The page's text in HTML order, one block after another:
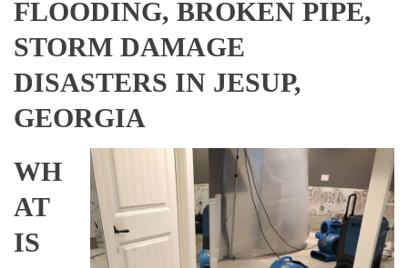
FLOODING, BROKEN PIPE,
STORM DAMAGE
DISASTERS IN JESUP,
GEORGIA
WH
AT
IS